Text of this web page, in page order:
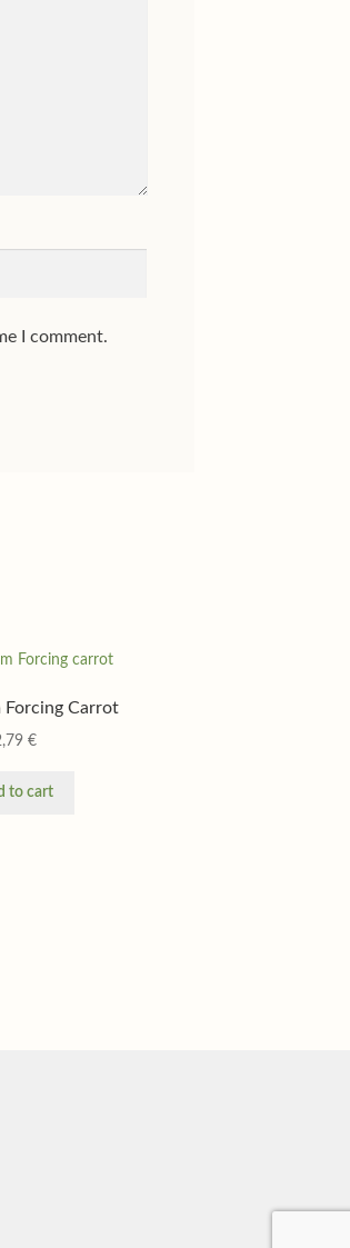
I comment.
Forcing Carrot
€
to cart